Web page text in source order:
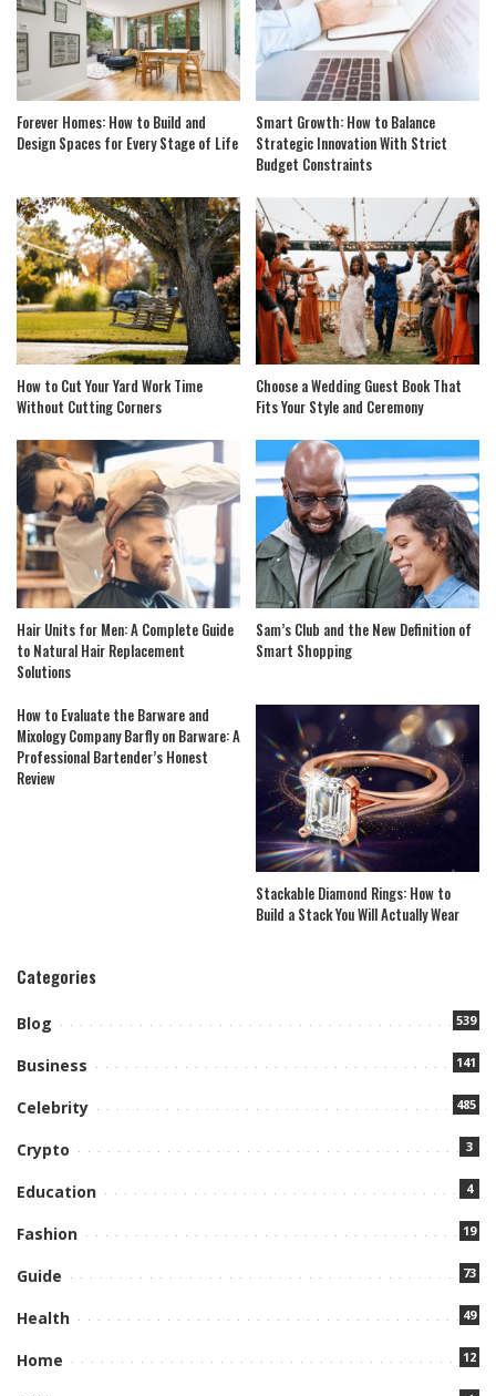
Forever Homes: How to Build and
Design Spaces for Every Stage of Life
Smart Growth: How to Balance
Strategic Innovation With Strict
Budget Constraints
How to Cut Your Yard Work Time
Without Cutting Corners
Choose a Wedding Guest Book That
Fits Your Style and Ceremony
Hair Units for Men: A Complete Guide
to Natural Hair Replacement
Solutions
Sam’s Club and the New Definition of
Smart Shopping
How to Evaluate the Barware and
Mixology Company Barfly on Barware: A
Professional Bartender’s Honest
Review
Stackable Diamond Rings: How to
Build a Stack You Will Actually Wear
Categories
Blog 539
Business 141
Celebrity 485
Crypto 3
Education 4
Fashion 19
Guide 73
Health 49
Home 12